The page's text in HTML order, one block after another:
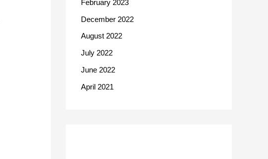
February 2023
December 2022
August 2022
July 2022
June 2022
April 2021